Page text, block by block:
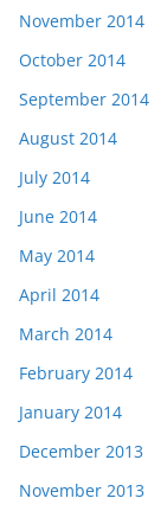
November 2014
October 2014
September 2014
August 2014
July 2014
June 2014
May 2014
April 2014
March 2014
February 2014
January 2014
December 2013
November 2013